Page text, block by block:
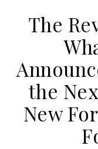
The
the
New